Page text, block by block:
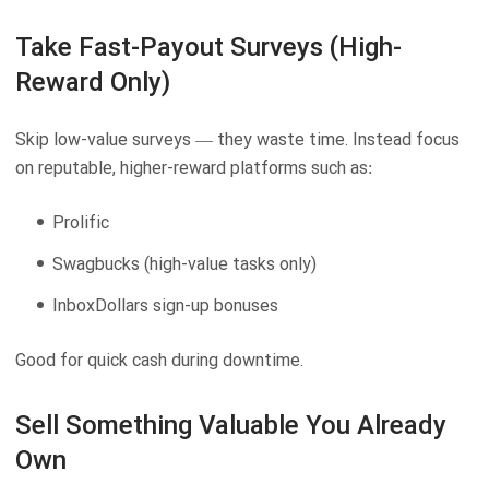
Take Fast-Payout Surveys (High-
Reward Only)
Skip low-value surveys — they waste time. Instead focus
on reputable, higher-reward platforms such as:
Prolific
Swagbucks (high-value tasks only)
InboxDollars sign-up bonuses
Good for quick cash during downtime.
Sell Something Valuable You Already
Own